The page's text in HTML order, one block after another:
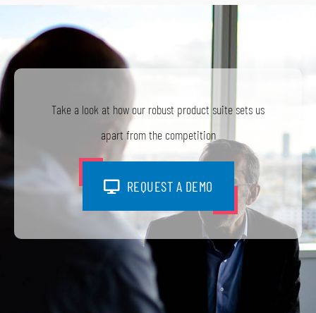
Take a look at how our robust product suite sets us
apart from the competition
REQUEST A DEMO